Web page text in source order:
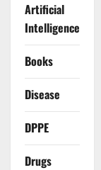
Artificial
Intelligence
Books
Disease
DPPE
Drugs